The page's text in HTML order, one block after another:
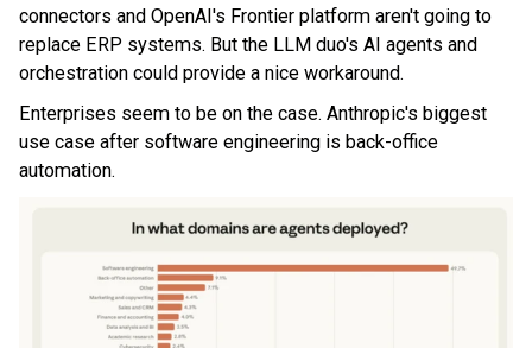
connectors and OpenAI's Frontier platform aren't going to
replace ERP systems. But the LLM duo's AI agents and
orchestration could provide a nice workaround.
Enterprises seem to be on the case. Anthropic's biggest
use case after software engineering is back-office
automation.